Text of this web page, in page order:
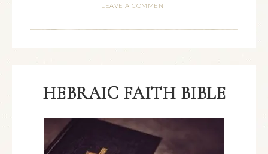
LEAVE A COMMENT
HEBRAIC FAITH BIBLE